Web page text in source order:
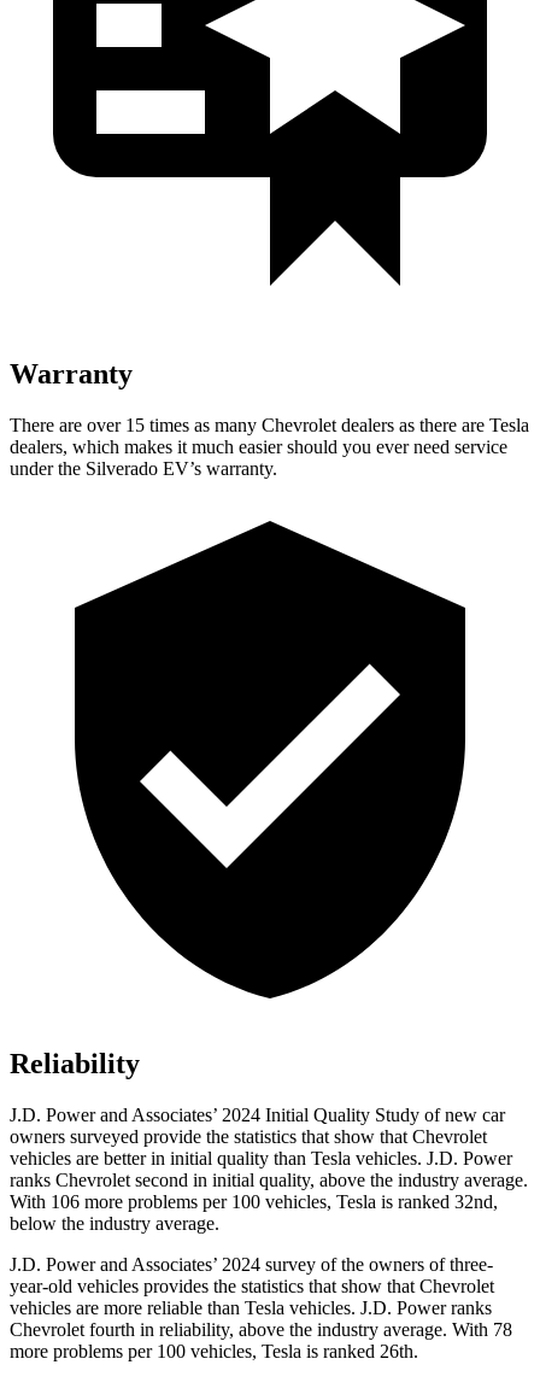
Warranty
There are over 15 times as many Chevrolet dealers as there are Tesla
dealers, which makes it much easier should you ever need service
under the Silverado EV’s warranty.
Reliability
J.D. Power and Associates’ 2024 Initial Quality Study of new car
owners surveyed provide the statistics that show that Chevrolet
vehicles are better in initial quality than Tesla vehicles. J.D. Power
ranks Chevrolet second in initial quality, above the industry average.
With 106 more problems per 100 vehicles, Tesla is ranked 32nd,
below the industry average.
J.D. Power and Associates’ 2024 survey of the owners of three-
year-old vehicles provides the statistics that show that Chevrolet
vehicles are more reliable than Tesla vehicles. J.D. Power ranks
Chevrolet fourth in reliability, above the industry average. With 78
more problems per 100 vehicles, Tesla is ranked 26th.